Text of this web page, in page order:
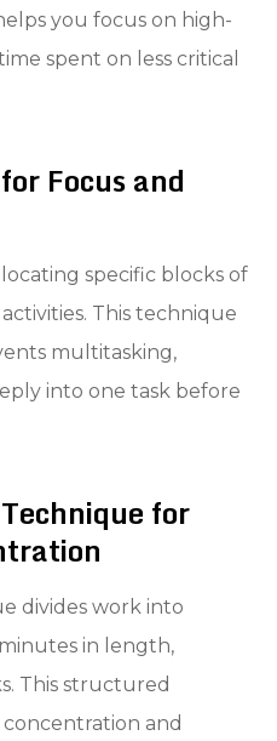
you focus on high-
spent on less critical
Focus and
specific blocks of
This technique
multitasking,
into one task before
for
divides work into
in length,
This structured
and